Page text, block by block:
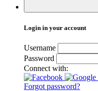
Login in your account
Username
Password
Connect with:
Forgot password?